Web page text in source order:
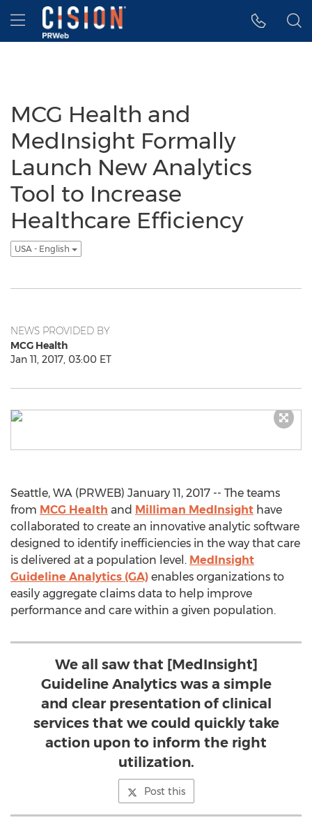
Accessibility Statement
Skip Navigation
Hamburger menu
MCG Health and
MedInsight Formally
Launch New Analytics
Tool to Increase
Healthcare Efficiency
USA - English
NEWS PROVIDED BY
MCG Health
Jan 11, 2017, 03:00 ET
Seattle, WA (PRWEB) January 11, 2017 -- The teams
from MCG Health and Milliman MedInsight have
collaborated to create an innovative analytic software
designed to identify inefficiencies in the way that care
is delivered at a population level. MedInsight
Guideline Analytics (GA) enables organizations to
easily aggregate claims data to help improve
performance and care within a given population.
We all saw that [MedInsight]
Guideline Analytics was a simple
and clear presentation of clinical
services that we could quickly take
action upon to inform the right
utilization.
Post this